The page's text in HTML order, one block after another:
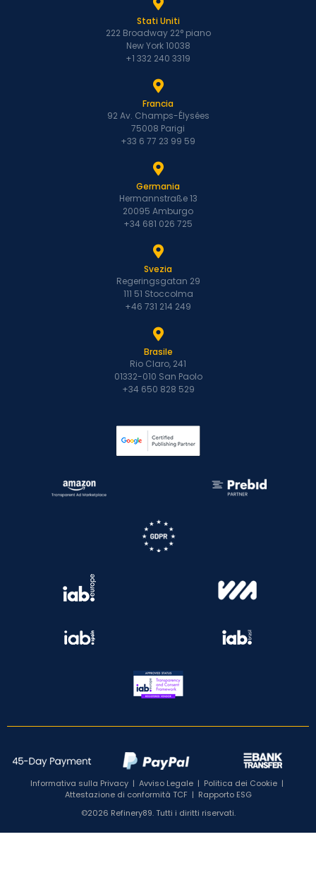
Stati Uniti
222 Broadway 22° piano
New York 10038
+1 332 240 3319
Francia
92 Av. Champs-Élysées
75008 Parigi
+33 6 77 23 99 59
Germania
Hermannstraße 13
20095 Amburgo
+34 681 026 725
Svezia
Regeringsgatan 29
111 51 Stoccolma
+46 731 214 249
Brasile
Rio Claro, 241
01332-010 San Paolo
+34 650 828 529
Informativa sulla Privacy | Avviso Legale | Politica dei Cookie |
Attestazione di conformità TCF| Rapporto ESG
©2026 Refinery89. Tutti i diritti riservati.